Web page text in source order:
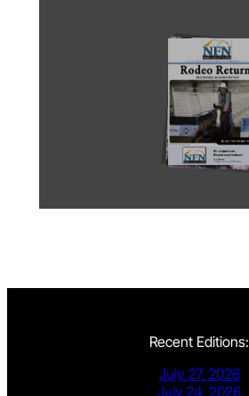
Recent Editions:
July 27, 2026
July 24, 2026